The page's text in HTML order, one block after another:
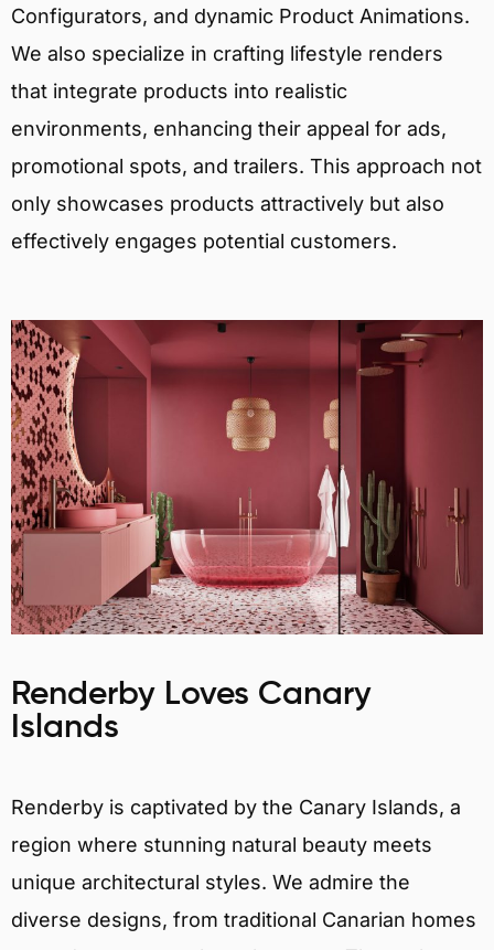
Configurators, and dynamic Product Animations.
We also specialize in crafting lifestyle renders
that integrate products into realistic
environments, enhancing their appeal for ads,
promotional spots, and trailers. This approach not
only showcases products attractively but also
effectively engages potential customers.
Renderby Loves Canary
Islands
Renderby is captivated by the Canary Islands, a
region where stunning natural beauty meets
unique architectural styles. We admire the
diverse designs, from traditional Canarian homes